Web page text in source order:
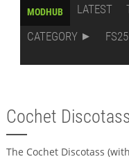
MODHUB LATEST
CATEGORY
FS25
Cochet
The Cochet Discotass